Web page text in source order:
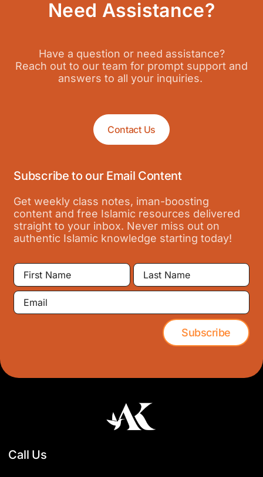
Need Assistance?
Have a question or need assistance?
Reach out to our team for prompt support and
answers to all your inquiries.
Contact Us
Subscribe to our Email Content
Get weekly class notes, iman-boosting
content and free Islamic resources delivered
straight to your inbox. Never miss out on
authentic Islamic knowledge starting today!
First
Name
Last
Name
Email
Subscribe
Call Us